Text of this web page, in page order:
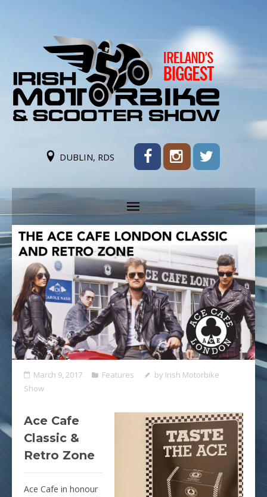
DUBLIN, RDS
March 9, 2017 Features by Irish Motorbike
Show
Ace Cafe
Classic &
Retro Zone
Ace Cafe in honour